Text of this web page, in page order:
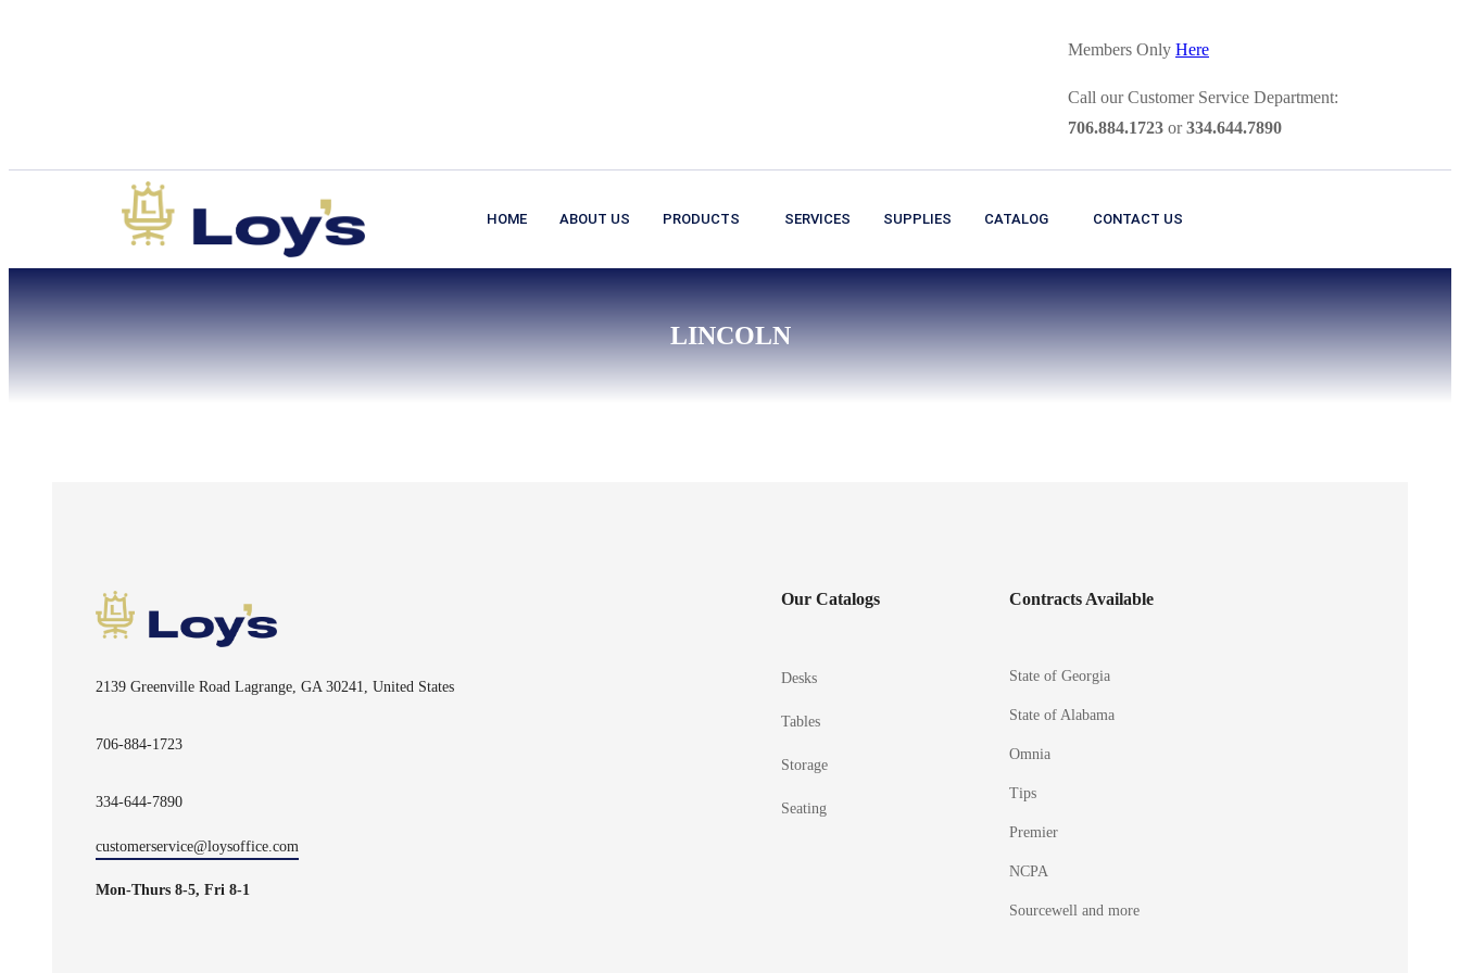
Members Only Here
Call our Customer Service Department:
706.884.1723 or334.644.7890
HOME ABOUT US PRODUCTS SERVICES SUPPLIES CATALOG CONTACT US
LINCOLN
2139 Greenville Road Lagrange, GA 30241, United States
706-884-1723
334-644-7890
customerservice@loysoffice.com
Mon-Thurs 8-5, Fri 8-1
Our Catalogs
Desks
Tables
Storage
Seating
Contracts Available
State of Georgia
State of Alabama
Omnia
Tips
Premier
NCPA
Sourcewell and more